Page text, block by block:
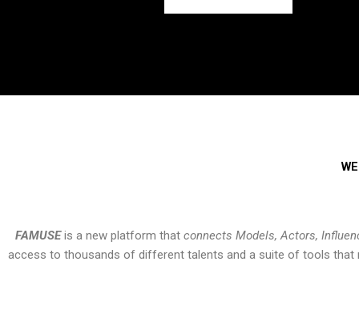
FAMUSEis a new platform that connects Models, Actors,
access to thousands of different talents and a suite of tools that